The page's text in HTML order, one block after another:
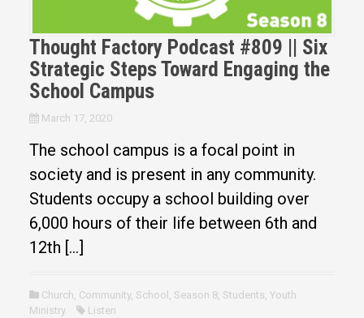
Thought Factory Podcast #809 || Six
Strategic Steps Toward Engaging the
School Campus
March 17, 2020
The school campus is a focal point in
society and is present in any community.
Students occupy a school building over
6,000 hours of their life between 6th and
12th […]
Church, Community, School , Season 8, Students, Youth
Ministry
Listen